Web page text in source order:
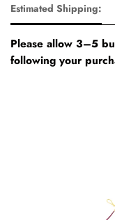
Estimated Shipping:
Please allow 3–5
following your